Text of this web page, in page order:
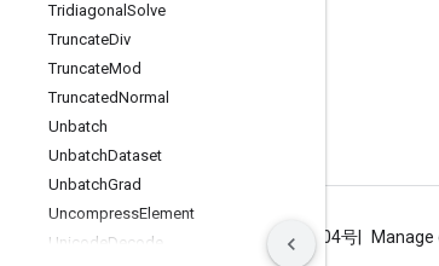
Tridiagonal Solve
TruncateDiv
TruncateMod
TruncatedNormal
Unbatch
UnbatchDataset
UnbatchGrad
UncompressElement
Unicode Decode
GitHub
Twitter
哔哩哔哩
Terms Privacy ICP证合字B2-20070004号 Manage